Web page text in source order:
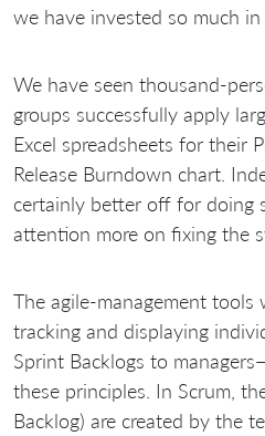
we have invested so much in
We have seen thousand-
groups successfully apply
Excel spreadsheets for their
Release Burndown chart.
certainly better off for doing
attention more on fixing the
The agile-management tools
tracking and displaying
Sprint Backlogs to
these principles. In Scrum,
Backlog) are created by the